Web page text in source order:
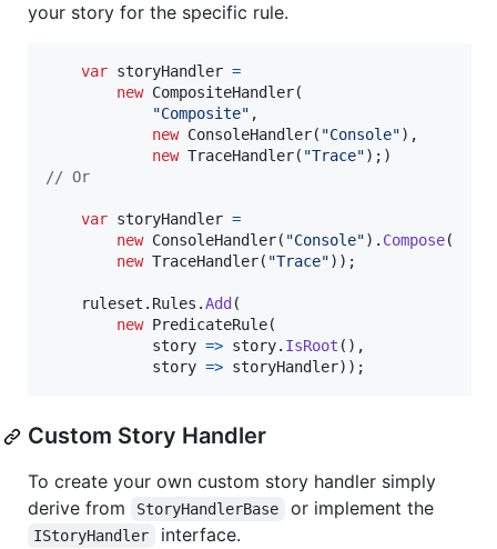
your story for the specific rule.
var storyHandler =
new CompositeHandler(
"Composite" ,
new ConsoleHandler( "Console") ,
new TraceHandler( "Trace") ; )
// Or
var storyHandler =
new ConsoleHandler( "Console") . Compose(
new TraceHandler( "Trace") ) ;
ruleset . Rules .Add (
new PredicateRule(
            story
=> story. IsRoot ( ) ,
            story
=> storyHandler) ) ;
Custom Story Handler
To create your own custom story handler simply
derive from
StoryHandlerBase or implement the
IStoryHandler interface.